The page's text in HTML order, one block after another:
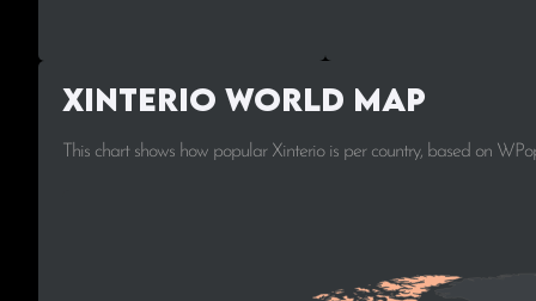
Xinterio World Map
This chart shows how popular Xinterio is per country, based on